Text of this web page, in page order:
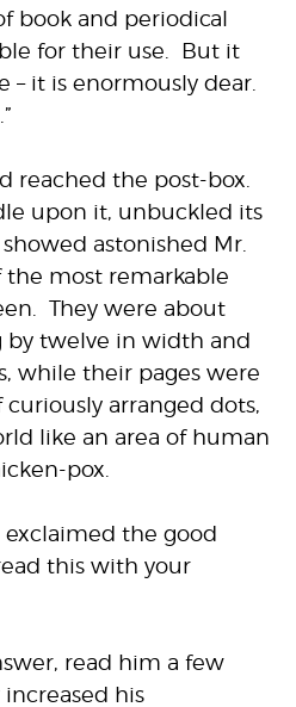
book and periodical
for their use. But it
– it is enormously dear.
reached the post-box.
upon it, unbuckled its
astonished Mr.
the most remarkable
They were about
by twelve in width and
while their pages were
arranged dots,
like an area of human
pox.
exclaimed the good
this with your
read him a few
his